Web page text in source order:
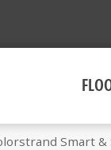
Smart &